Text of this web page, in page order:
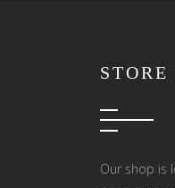
STORE
Our shop is